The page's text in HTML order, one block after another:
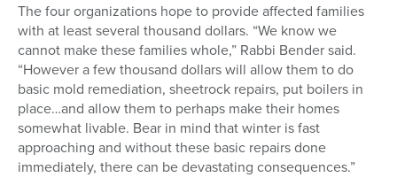
The four organizations hope to provide affected families
with at least several thousand dollars. “We know we
cannot make these families whole,” Rabbi Bender said.
“However a few thousand dollars will allow them to do
basic mold remediation, sheetrock repairs, put boilers in
place…and allow them to perhaps make their homes
somewhat livable. Bear in mind that winter is fast
approaching and without these basic repairs done
immediately, there can be devastating consequences.”